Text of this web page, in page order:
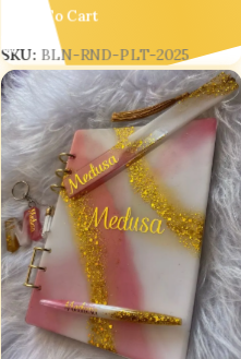
Add To Cart
SKU: BLN-RND-PLT-2025